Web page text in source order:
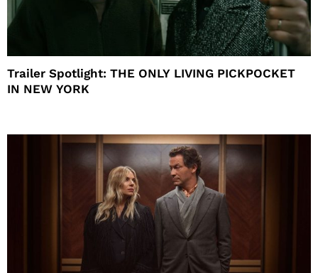
Trailer Spotlight: THE ONLY LIVING PICKPOCKET
IN NEW YORK